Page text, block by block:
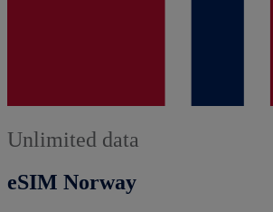
Unlimited data
eSIM Norway